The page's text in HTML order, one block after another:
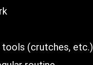
(crutches, etc.)